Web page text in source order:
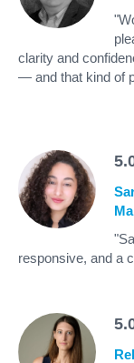
clarity and
— and that kind of
responsive, and a